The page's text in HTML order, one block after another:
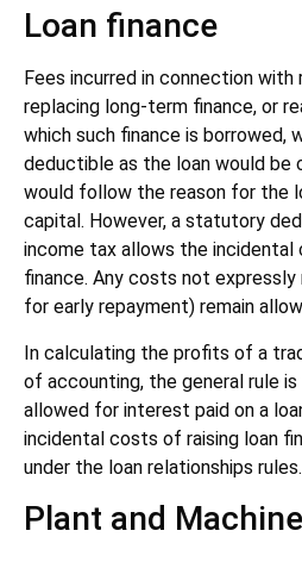
Loan finance
Fees incurred in connection with
replacing long-term finance, or
which such finance is borrowed,
deductible as the loan would be
would follow the reason for the
capital. However, a statutory
income tax allows the incidental
finance. Any costs not expressly
for early repayment) remain
In calculating the profits of a
of accounting, the general rule
allowed for interest paid on a
incidental costs of raising loan
under the loan relationships rules.
Plant and